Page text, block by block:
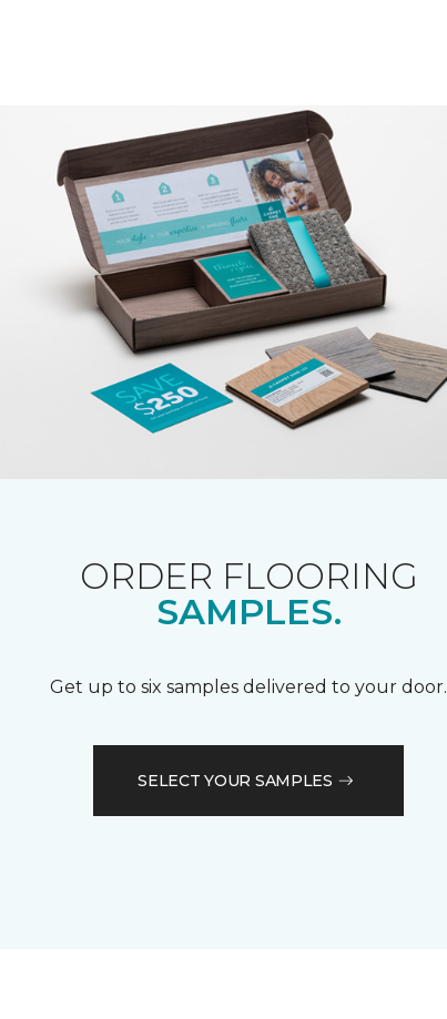
ORDER FLOORING
SAMPLES.
Get up to six samples delivered to your door.
SELECT YOUR SAMPLES